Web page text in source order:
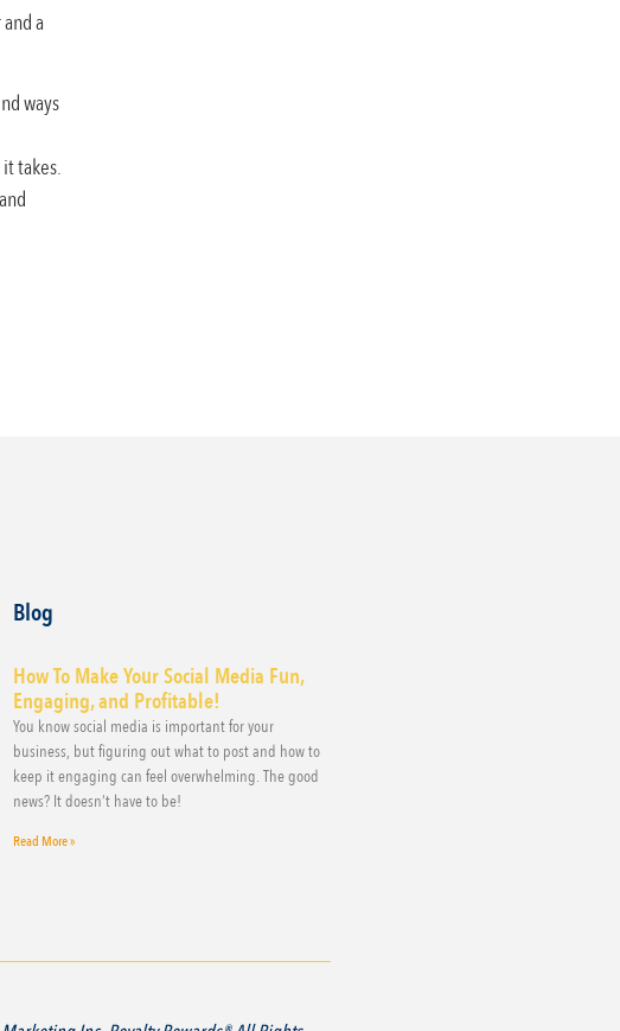
a
ways
takes.
Blog
How To Make Your Social Media Fun,
Engaging, and Profitable!
You know social media is important for your
business, but figuring out what to post and how to
keep it engaging can feel overwhelming. The good
news? It doesn’t have to be!
Read More »